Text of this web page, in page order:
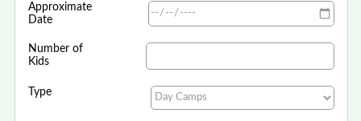
Approximate
Date
Number of
Kids
Type